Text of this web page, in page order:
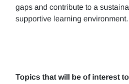
gaps and contribute to a
supportive learning environment.
Topics that will be of interest